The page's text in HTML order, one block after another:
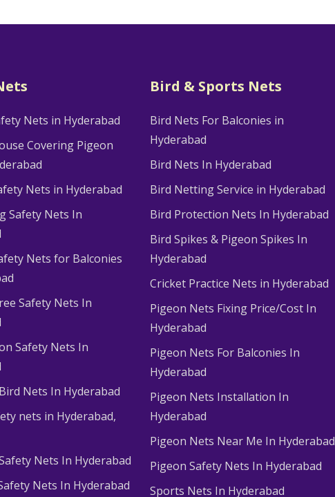
Nets in Hyderabad
Covering Pigeon
Nets in Hyderabad
Safety Nets In
Nets for Balconies
Safety Nets In
Safety Nets In
Nets In Hyderabad
nets in Hyderabad​,
Nets In Hyderabad
Nets In Hyderabad
Bird & Sports Nets
Bird Nets For Balconies in
Hyderabad
Bird Nets In Hyderabad
Bird Netting Service in Hyderabad
Bird Protection Nets In Hyderabad
Bird Spikes & Pigeon Spikes In
Hyderabad
Cricket Practice Nets in Hyderabad
Pigeon Nets Fixing Price/Cost In
Hyderabad
Pigeon Nets For Balconies In
Hyderabad
Pigeon Nets Installation In
Hyderabad
Pigeon Nets Near Me In Hyderabad
Pigeon Safety Nets In Hyderabad
Sports Nets In Hyderabad